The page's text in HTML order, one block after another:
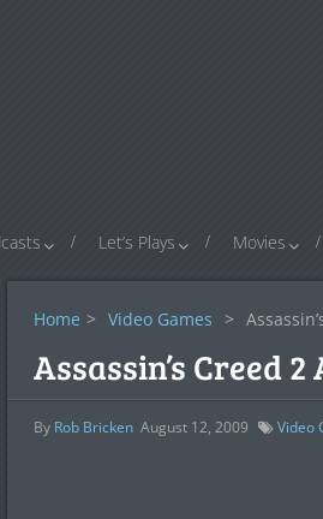
Let’s Plays Movies
Home > Video Games >
Assassin’s Creed
By Rob Bricken August 12, 2009 Video